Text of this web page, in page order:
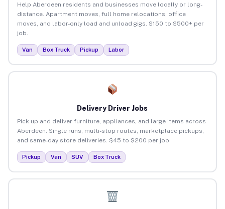
Help Aberdeen residents and businesses move locally or long-
distance. Apartment moves, full home relocations, office
moves, and labor-only load and unload gigs. $150 to $500+ per
job.
Van Box Truck Pickup Labor
Delivery Driver Jobs
Pick up and deliver furniture, appliances, and large items across
Aberdeen. Single runs, multi-stop routes, marketplace pickups,
and same-day store deliveries. $45 to $200 per job.
Pickup Van SUV Box Truck